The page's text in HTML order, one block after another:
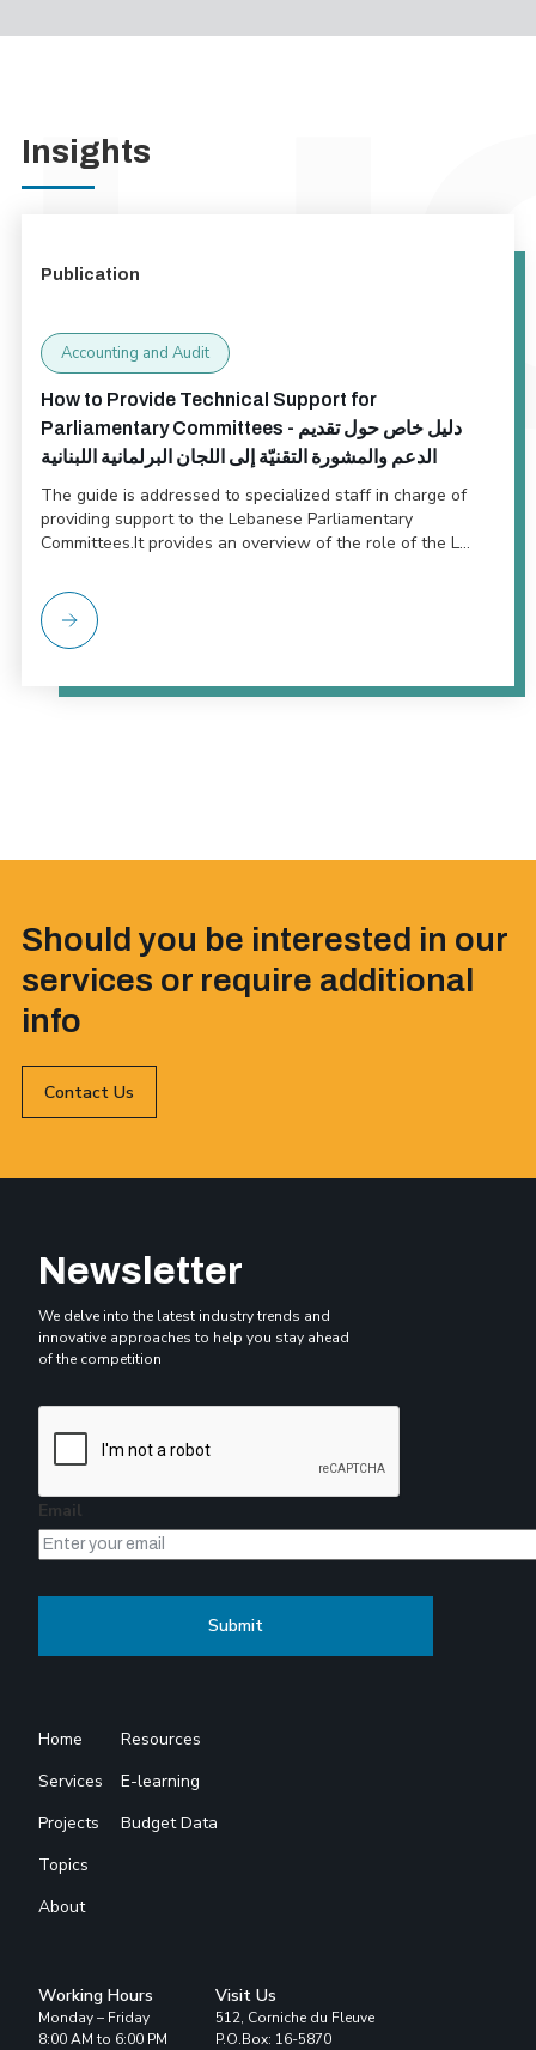
Insights
Publication
Accounting and Audit
How to Provide Technical Support for
Parliamentary Committees - دليل خاص حول تقديم
الدعم والمشورة التقنيّة إلى اللجان البرلمانية اللبنانية
The guide is addressed to specialized staff in charge of
providing support to the Lebanese Parliamentary
Committees.It provides an overview of the role of the L...
Should you be interested in our
services or require additional
info
Contact Us
Newsletter
We delve into the latest industry trends and
innovative approaches to help you stay ahead
of the competition
Email
Home
Services
Projects
Topics
About
Resources
E-learning
Budget Data
Working Hours
Monday – Friday
8:00 AM to 6:00 PM
Visit Us
512, Corniche du Fleuve
P.O.Box: 16-5870